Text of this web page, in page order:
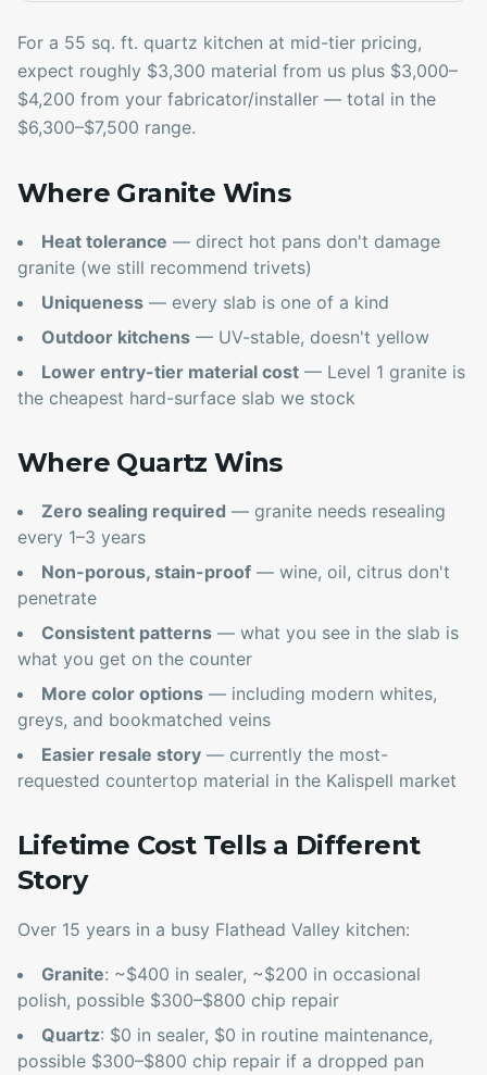
For a 55 sq. ft. quartz kitchen at mid-tier pricing,
expect roughly $3,300 material from us plus $3,000–
$4,200 from your fabricator/installer — total in the
$6,300–$7,500 range.
Where Granite Wins
Heat tolerance — direct hot pans don't damage
granite (we still recommend trivets)
Uniqueness — every slab is one of a kind
Outdoor kitchens — UV-stable, doesn't yellow
Lower entry-tier material cost — Level 1 granite is
the cheapest hard-surface slab we stock
Where Quartz Wins
Zero sealing required — granite needs resealing
every 1–3 years
Non-porous, stain-proof — wine, oil, citrus don't
penetrate
Consistent patterns — what you see in the slab is
what you get on the counter
More color options — including modern whites,
greys, and bookmatched veins
Easier resale story — currently the most-
requested countertop material in the Kalispell market
Lifetime Cost Tells a Different
Story
Over 15 years in a busy Flathead Valley kitchen:
Granite: ~$400 in sealer, ~$200 in occasional
polish, possible $300–$800 chip repair
Quartz: $0 in sealer, $0 in routine maintenance,
possible $300–$800 chip repair if a dropped pan